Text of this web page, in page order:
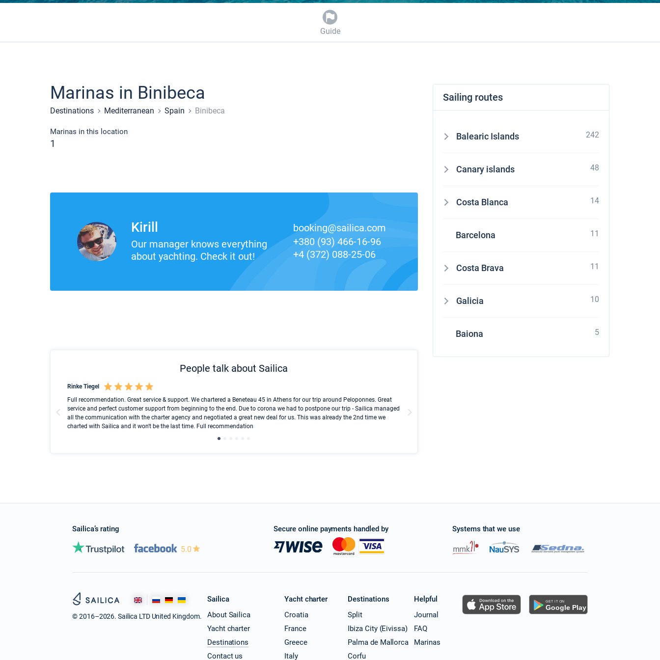
Guide
Marinas in Binibeca
Destinations Mediterranean Spain Binibeca
Marinas in this location
1
Kirill
Our manager knows everything
about yachting. Check it out!
booking@sailica.com
+380 (93) 466-16-96
+4 (372) 088-25-06
People talk about Sailica
Rinke Tiegel
Full recommendation. Great service & support. We chartered a Beneteau 45 in Athens for our trip around Peloponnes. Great
service and perfect customer support from beginning to the end. Due to corona we had to postpone our trip - Sailica managed
all the communication with the charter agency and negotiated a great new deal for us. This was already the 2nd time we
charted with Sailica and it won't be the last time. Full recommendation
Sailing routes
Balearic Islands 242
Canary islands 48
Costa Blanca 14
Barcelona 11
Costa Brava 11
Galicia 10
Baiona 5
Sailica’s rating
5.0
Secure online payments handled by Systems that we use
© 2016–2026. Sailica LTD United Kingdom.
Sailica
About Sailica
Yacht charter
Destinations
Contact us
Yacht charter
Croatia
France
Greece
Italy
Destinations
Split
Ibiza City (Eivissa)
Palma de Mallorca
Corfu
Helpful
Journal
FAQ
Marinas